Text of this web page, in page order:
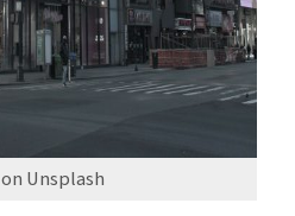
on Unsplash